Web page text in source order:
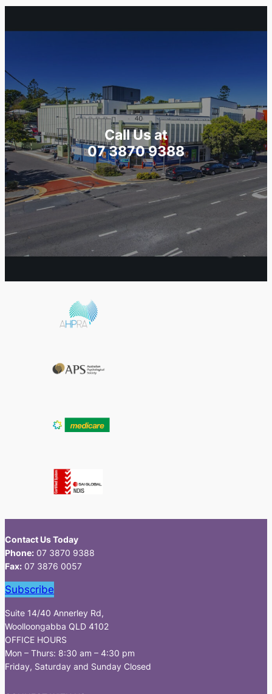
Call Us at
07 3870 9388
Contact Us Today
Phone: 07 3870 9388
Fax: 07 3876 0057
Subscribe
Suite 14/40 Annerley Rd,
Woolloongabba QLD 4102
OFFICE HOURS
Mon – Thurs: 8:30 am – 4:30 pm
Friday, Saturday and Sunday Closed